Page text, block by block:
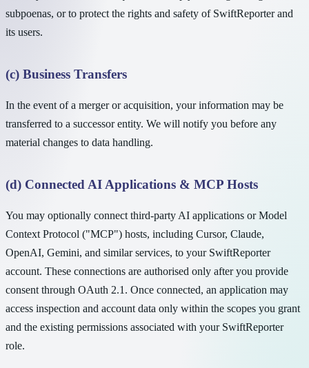
subpoenas, or to protect the rights and safety of SwiftReporter and
its users.
(c) Business Transfers
In the event of a merger or acquisition, your information may be
transferred to a successor entity. We will notify you before any
material changes to data handling.
(d) Connected AI Applications & MCP Hosts
You may optionally connect third-party AI applications or Model
Context Protocol ("MCP") hosts, including Cursor, Claude,
OpenAI, Gemini, and similar services, to your SwiftReporter
account. These connections are authorised only after you provide
consent through OAuth 2.1. Once connected, an application may
access inspection and account data only within the scopes you grant
and the existing permissions associated with your SwiftReporter
role.